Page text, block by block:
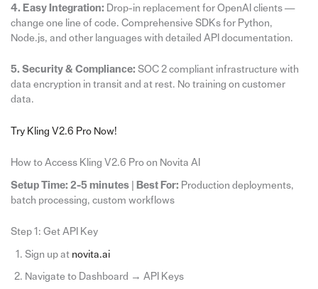
4. Easy Integration: Drop-in replacement for OpenAI clients —
change one line of code. Comprehensive SDKs for Python,
Node.js, and other languages with detailed API documentation.
5. Security & Compliance: SOC 2 compliant infrastructure with
data encryption in transit and at rest. No training on customer
data.
Try Kling V2.6 Pro Now!
How to Access Kling V2.6 Pro on Novita AI
Setup Time: 2-5 minutes| Best For: Production deployments,
batch processing, custom workflows
Step 1: Get API Key
Sign up at novita.ai
Navigate to Dashboard → API Keys